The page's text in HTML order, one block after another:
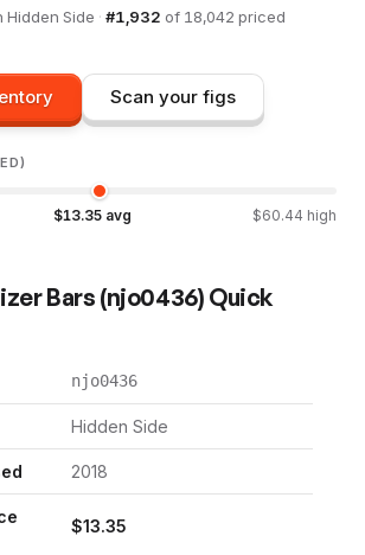
Hidden Side · #1,932 of 18,042 priced
Scan your figs
$13.35 avg $60.44 high
Bars (njo0436) Quick
njo0436
Hidden Side
2018
$13.35